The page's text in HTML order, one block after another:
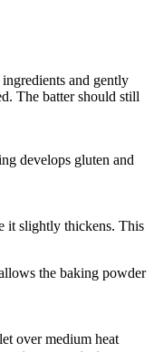
and gently
The batter should still
develops gluten and
it slightly thickens. This
the baking powder
over medium heat